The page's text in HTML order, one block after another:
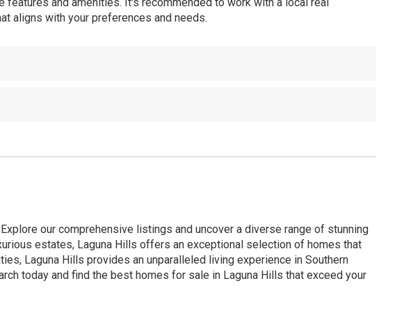
aligns with your preferences and needs.
our comprehensive listings and uncover a diverse range of stunning
estates, Laguna Hills offers an exceptional selection of homes that
Laguna Hills provides an unparalleled living experience in Southern
today and find the best homes for sale in Laguna Hills that exceed your